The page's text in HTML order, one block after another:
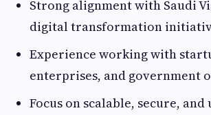
Strong alignment with Saudi
digital transformation
Experience working with
enterprises, and government
Focus on scalable, secure,